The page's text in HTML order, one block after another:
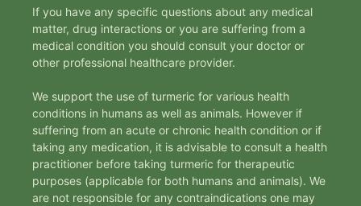
If you have any specific questions about any medical
matter, drug interactions or you are suffering from a
medical condition you should consult your doctor or
other professional healthcare provider.
We support the use of turmeric for various health
conditions in humans as well as animals. However if
suffering from an acute or chronic health condition or if
taking any medication, it is advisable to consult a health
practitioner before taking turmeric for therapeutic
purposes (applicable for both humans and animals). We
are not responsible for any contraindications one may